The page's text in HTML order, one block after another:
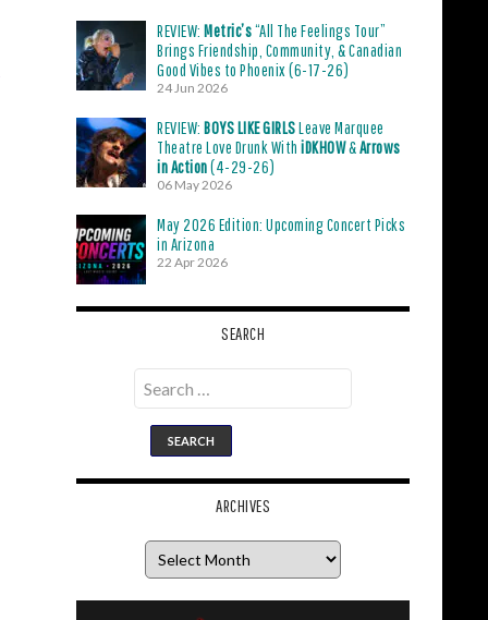
REVIEW: Metric’s“All The Feelings Tour”
Brings Friendship, Community, & Canadian
Good Vibes to Phoenix (6-17-26)
24 Jun 2026
REVIEW: BOYS LIKE GIRLSLeave Marquee
Theatre Love Drunk With iDKHOW&Arrows
in Action(4-29-26)
06 May 2026
May 2026 Edition: Upcoming Concert Picks
in Arizona
22 Apr 2026
SEARCH
Search
for:
ARCHIVES